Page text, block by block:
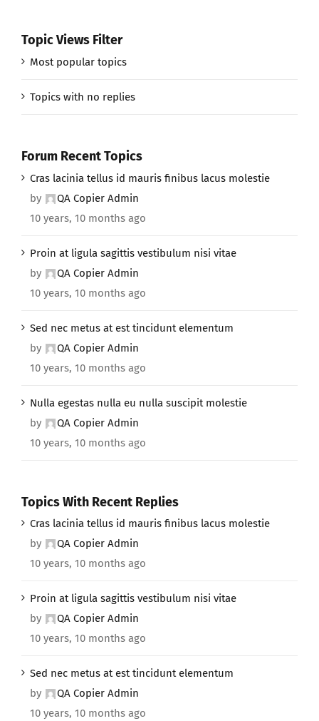
Topic Views Filter
Most popular topics
Topics with no replies
Forum Recent Topics
Cras lacinia tellus id mauris finibus lacus molestie
by
QA Copier Admin
10 years, 10 months ago
Proin at ligula sagittis vestibulum nisi vitae
by
QA Copier Admin
10 years, 10 months ago
Sed nec metus at est tincidunt elementum
by
QA Copier Admin
10 years, 10 months ago
Nulla egestas nulla eu nulla suscipit molestie
by
QA Copier Admin
10 years, 10 months ago
Topics With Recent Replies
Cras lacinia tellus id mauris finibus lacus molestie
by
QA Copier Admin
10 years, 10 months ago
Proin at ligula sagittis vestibulum nisi vitae
by
QA Copier Admin
10 years, 10 months ago
Sed nec metus at est tincidunt elementum
by
QA Copier Admin
10 years, 10 months ago